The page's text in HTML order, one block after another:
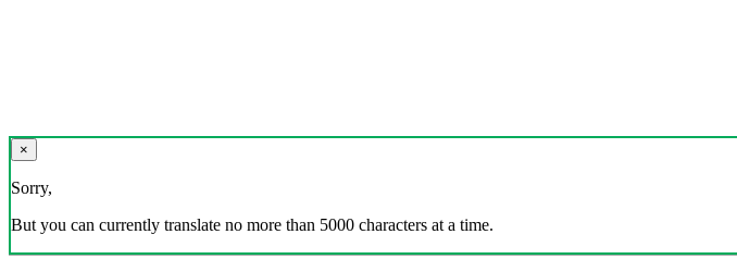
×
Sorry,
But you can currently translate no more than 5000 characters at a time.